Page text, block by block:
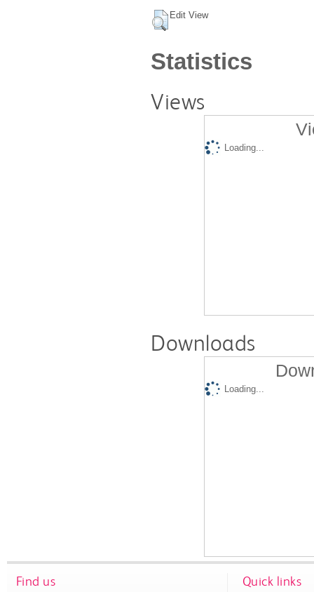
Edit View
Statistics
Views
Loading...
Downloads
Loading...
Find us Quick links